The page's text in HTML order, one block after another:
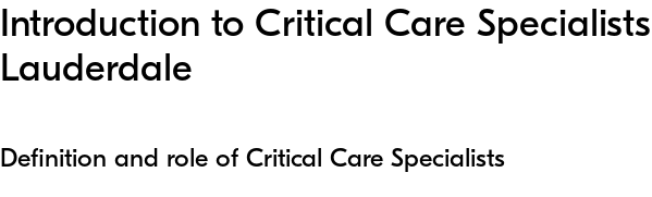
Introduction to Critical Care
Lauderdale
Definition and role of Critical Care Specialists